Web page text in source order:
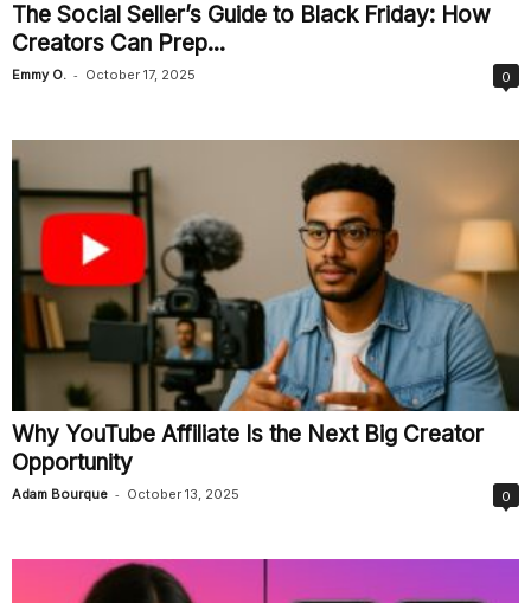
The Social Seller’s Guide to Black Friday: How
Creators Can Prep...
Emmy O. - October 17, 2025 0
Why YouTube Affiliate Is the Next Big Creator
Opportunity
Adam Bourque - October 13, 2025 0